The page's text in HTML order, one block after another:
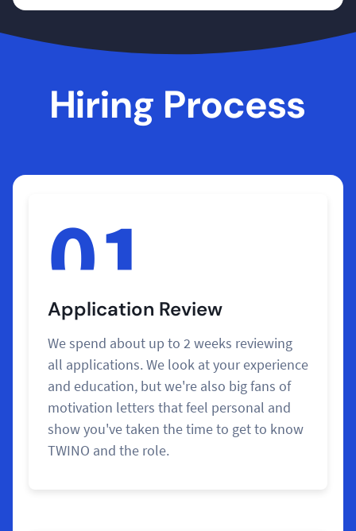
Hiring Process
01
Application Review
We spend about up to 2 weeks reviewing
all applications. We look at your experience
and education, but we're also big fans of
motivation letters that feel personal and
show you've taken the time to get to know
TWINO and the role.